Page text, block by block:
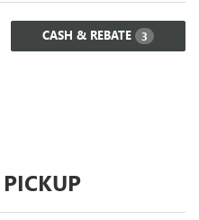
CASH & REBATE 3